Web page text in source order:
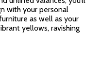
with your personal
as well as your
yellows, ravishing